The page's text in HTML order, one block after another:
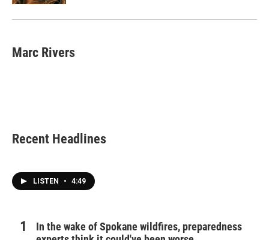
Marc Rivers
Recent Headlines
LISTEN • 4:49
In the wake of Spokane wildfires, preparedness